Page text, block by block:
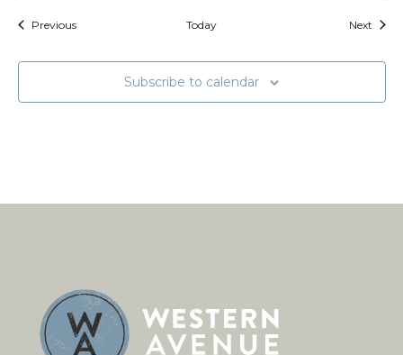
PreviousEvents Today Next
Subscribe to calendar